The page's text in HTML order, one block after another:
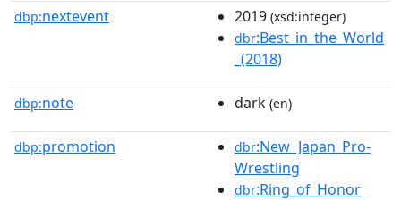
dbp:nextevent 2019 (xsd:integer)
dbr:Best_in_the_World
_(2018)
dbp:note dark (en)
dbp:promotion dbr:New_Japan_Pro-
Wrestling
dbr:Ring_of_Honor